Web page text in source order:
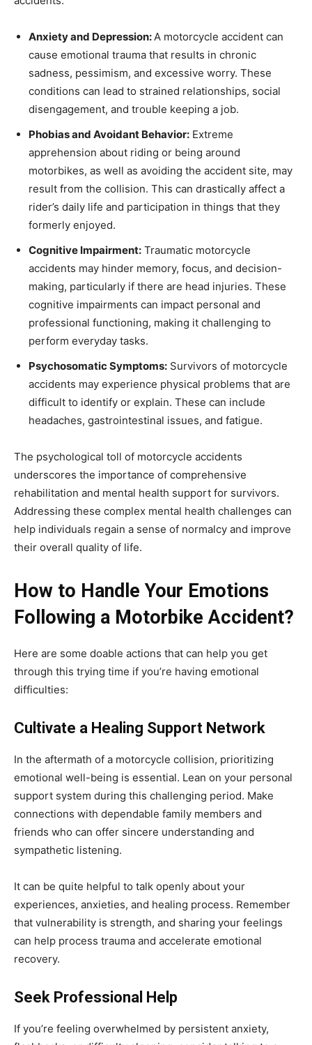
Anxiety and Depression:A motorcycle accident can
cause emotional trauma that results in chronic
sadness, pessimism, and excessive worry. These
conditions can lead to strained relationships, social
disengagement, and trouble keeping a job.
Phobias and Avoidant Behavior: Extreme
apprehension about riding or being around
motorbikes, as well as avoiding the accident site, may
result from the collision. This can drastically affect a
rider’s daily life and participation in things that they
formerly enjoyed.
Cognitive Impairment: Traumatic motorcycle
accidents may hinder memory, focus, and decision-
making, particularly if there are head injuries. These
cognitive impairments can impact personal and
professional functioning, making it challenging to
perform everyday tasks.
Psychosomatic Symptoms: Survivors of motorcycle
accidents may experience physical problems that are
difficult to identify or explain. These can include
headaches, gastrointestinal issues, and fatigue.
The psychological toll of motorcycle accidents
underscores the importance of comprehensive
rehabilitation and mental health support for survivors.
Addressing these complex mental health challenges can
help individuals regain a sense of normalcy and improve
their overall quality of life.
How to Handle Your Emotions
Following a Motorbike Accident?
Here are some doable actions that can help you get
through this trying time if you’re having emotional
difficulties:
Cultivate a Healing Support Network
In the aftermath of a motorcycle collision, prioritizing
emotional well-being is essential. Lean on your personal
support system during this challenging period. Make
connections with dependable family members and
friends who can offer sincere understanding and
sympathetic listening.
It can be quite helpful to talk openly about your
experiences, anxieties, and healing process. Remember
that vulnerability is strength, and sharing your feelings
can help process trauma and accelerate emotional
recovery.
Seek Professional Help
If you’re feeling overwhelmed by persistent anxiety,